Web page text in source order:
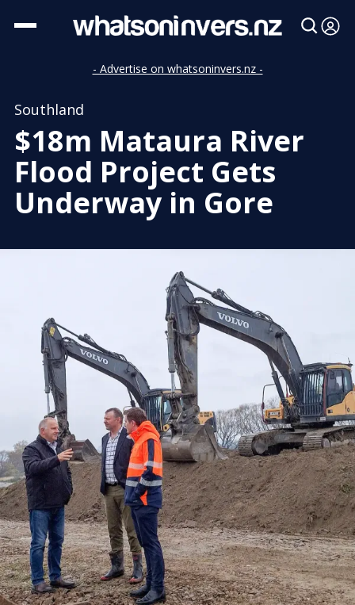
- Advertise on whatsoninvers.nz -
Southland
$18m Mataura River
Flood Project Gets
Underway in Gore